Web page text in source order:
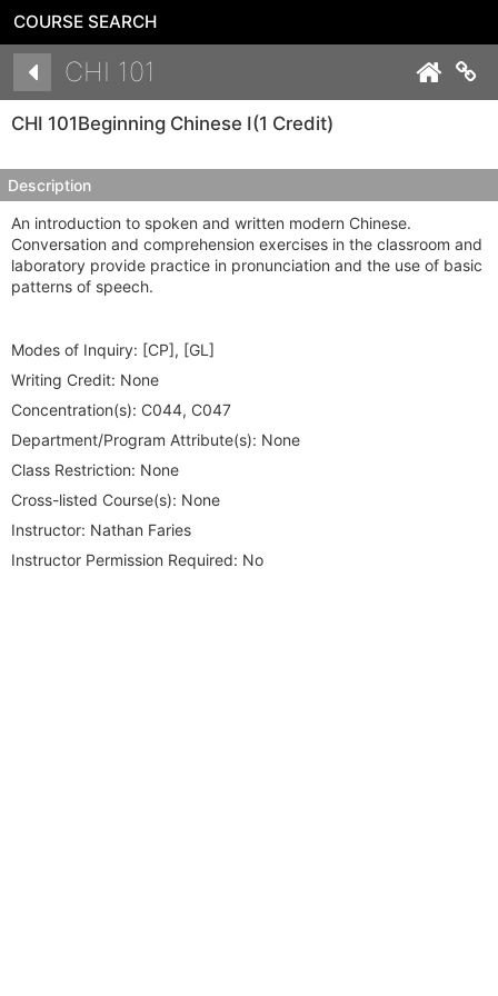
COURSE SEARCH
CHI 101
CHI 101Beginning Chinese I(1 Credit)
Description
An introduction to spoken and written modern Chinese.
Conversation and comprehension exercises in the classroom and
laboratory provide practice in pronunciation and the use of basic
patterns of speech.
Modes of Inquiry: [CP], [GL]
Writing Credit: None
Concentration(s): C044, C047
Department/Program Attribute(s): None
Class Restriction: None
Cross-listed Course(s): None
Instructor: Nathan Faries
Instructor Permission Required: No